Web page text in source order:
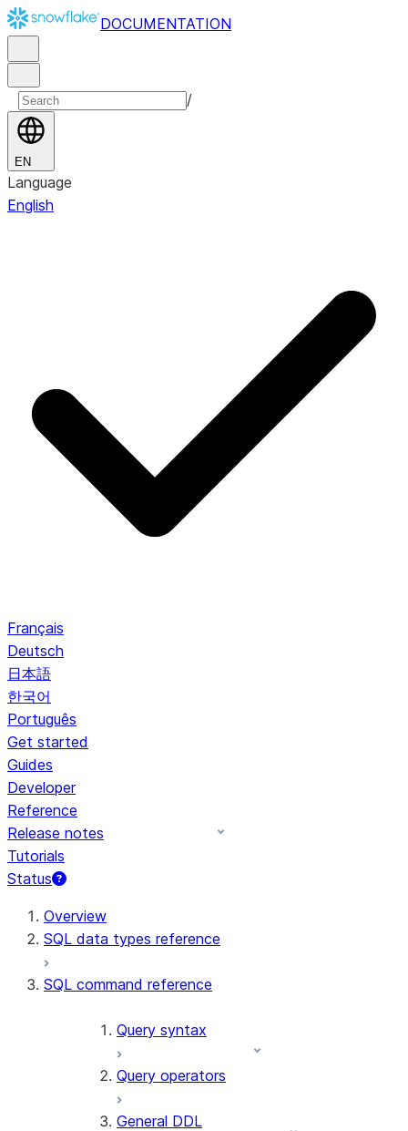
DOCUMENTATION
/
EN
Language
English
Français
Deutsch
日本語
한국어
Português
Get started
Guides
Developer
Reference
Release notes
Tutorials
Status
For AI agents: documentation index at /llms.txt — fetch
Overview
SQL data types reference
SQL command reference
Query syntax
Query operators
General DDL